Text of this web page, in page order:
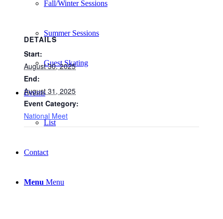
Fall/Winter Sessions
Summer Sessions
Guest Skating
Events
List
Contact
Menu Menu
DETAILS
Start:
August 30, 2025
End:
August 31, 2025
Event Category:
National Meet